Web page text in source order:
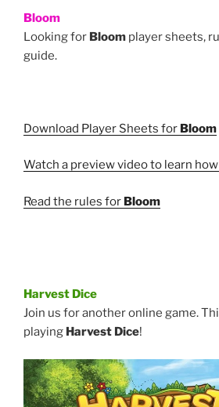
Bloom
Looking for Bloom player sheets,
guide.
Download Player Sheets for Bloom
Watch a preview video to learn
Read the rules for Bloom
Harvest Dice
Join us for another online game.
playing Harvest Dice!